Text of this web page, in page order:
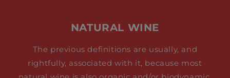
NATURAL WINE
The previous definitions are usually, and
rightfully, associated with it, because most